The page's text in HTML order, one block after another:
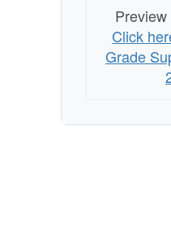
Click
Grade